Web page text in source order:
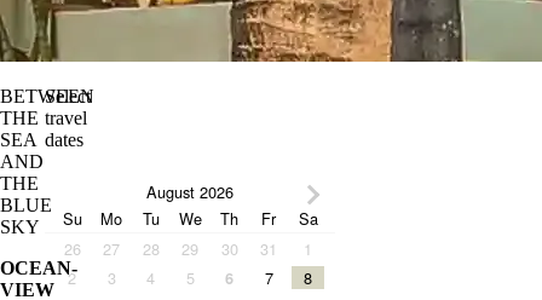
BETWEEN
THE
SEA
AND
THE
BLUE
SKY
OCEAN-
VIEW
Select
travel
dates
August 2026
Su
Mo Tu We Th Fr
Sa
26
27 28 29 30 31
1
2
3 4 5 6 7
8